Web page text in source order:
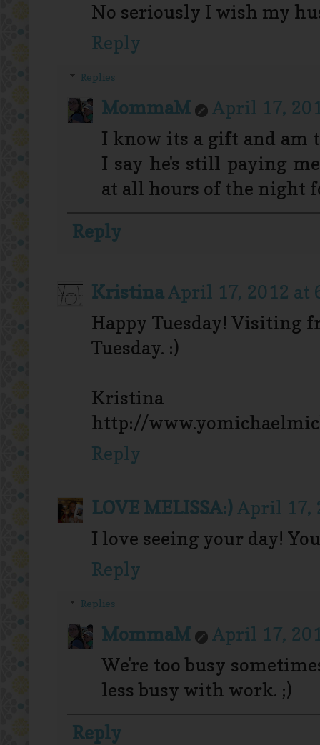
No seriously I wish my
Reply
Replies
MommaM
April 17,
I know its a gift and am
I say he's still paying
at all hours of the night
Reply
KristinaApril 17, 2012 at
Happy Tuesday! Visiting
Tuesday. :)
Kristina
http://
Reply
LOVE MELISSA:) April 17,
I love seeing your day!
Reply
Replies
MommaM
April 17,
We're too busy
less busy with work. ;)
Reply